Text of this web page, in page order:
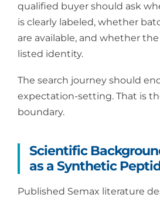
qualified buyer should ask
is clearly labeled, whether
are available, and whether
listed identity.
The search journey should
expectation-setting. That is
boundary.
Scientific
as a Synthetic
Published Semax literature